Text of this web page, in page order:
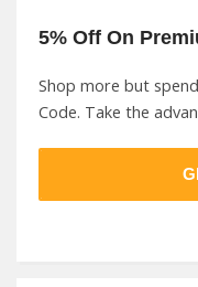
Shop more but
Code. Take the